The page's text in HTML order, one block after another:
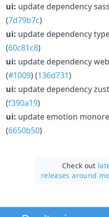
ui: update dependency
(7d79b7c)
ui: update dependency
(60c81c8)
ui: update dependency
(#1009) (136d731)
ui: update dependency
(f390a19)
ui: update emotion
(6650b50)
Check out
releases around